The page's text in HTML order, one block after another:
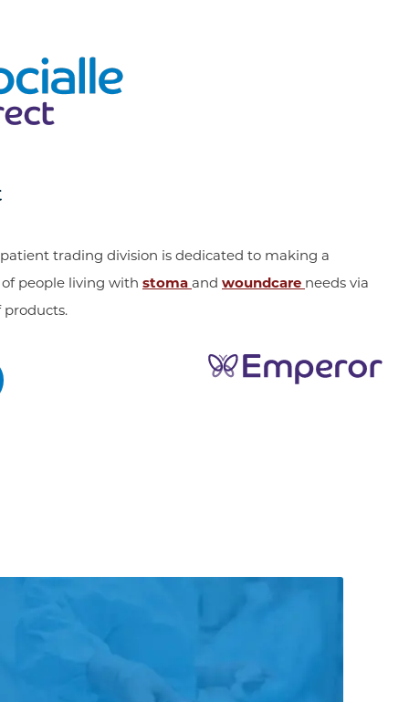
trading division is dedicated to making a
people living with stoma and woundcare needs via